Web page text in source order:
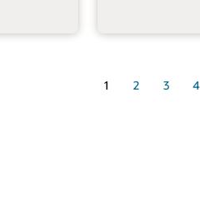
1
2 3 4